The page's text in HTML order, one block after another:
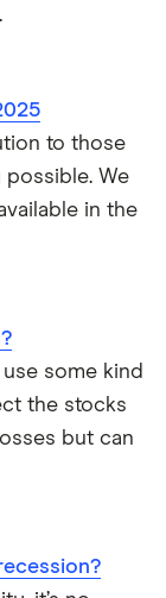
to those
We
in the
some kind
the stocks
but can